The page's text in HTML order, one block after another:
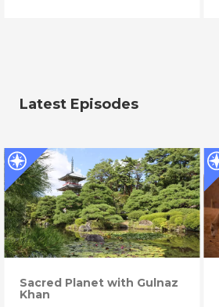
Latest Episodes
Sacred Planet with Gulnaz
Khan